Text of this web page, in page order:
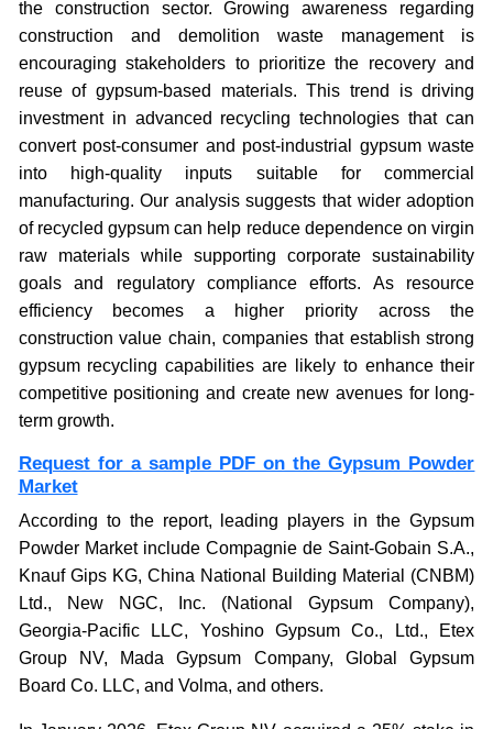
the construction sector. Growing awareness regarding
construction and demolition waste management is
encouraging stakeholders to prioritize the recovery and
reuse of gypsum-based materials. This trend is driving
investment in advanced recycling technologies that can
convert post-consumer and post-industrial gypsum waste
into high-quality inputs suitable for commercial
manufacturing. Our analysis suggests that wider adoption
of recycled gypsum can help reduce dependence on virgin
raw materials while supporting corporate sustainability
goals and regulatory compliance efforts. As resource
efficiency becomes a higher priority across the
construction value chain, companies that establish strong
gypsum recycling capabilities are likely to enhance their
competitive positioning and create new avenues for long-
term growth.
Request for a sample PDF on the Gypsum Powder
Market
According to the report, leading players in the Gypsum
Powder Market include Compagnie de Saint-Gobain S.A.,
Knauf Gips KG, China National Building Material (CNBM)
Ltd., New NGC, Inc. (National Gypsum Company),
Georgia-Pacific LLC, Yoshino Gypsum Co., Ltd., Etex
Group NV, Mada Gypsum Company, Global Gypsum
Board Co. LLC, and Volma, and others.